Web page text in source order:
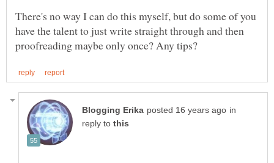
There's no way I can do this myself, but do some of you
have the talent to just write straight through and then
in
reply to